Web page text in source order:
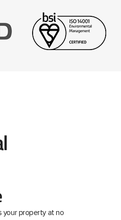
your property at no